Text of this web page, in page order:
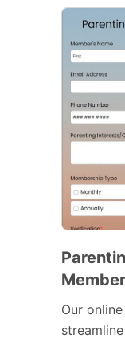
Our